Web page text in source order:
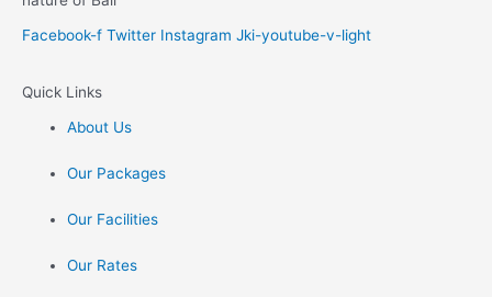
Facebook-f Twitter Instagram Jki-youtube-v-light
Quick Links
About Us
Our Packages
Our Facilities
Our Rates